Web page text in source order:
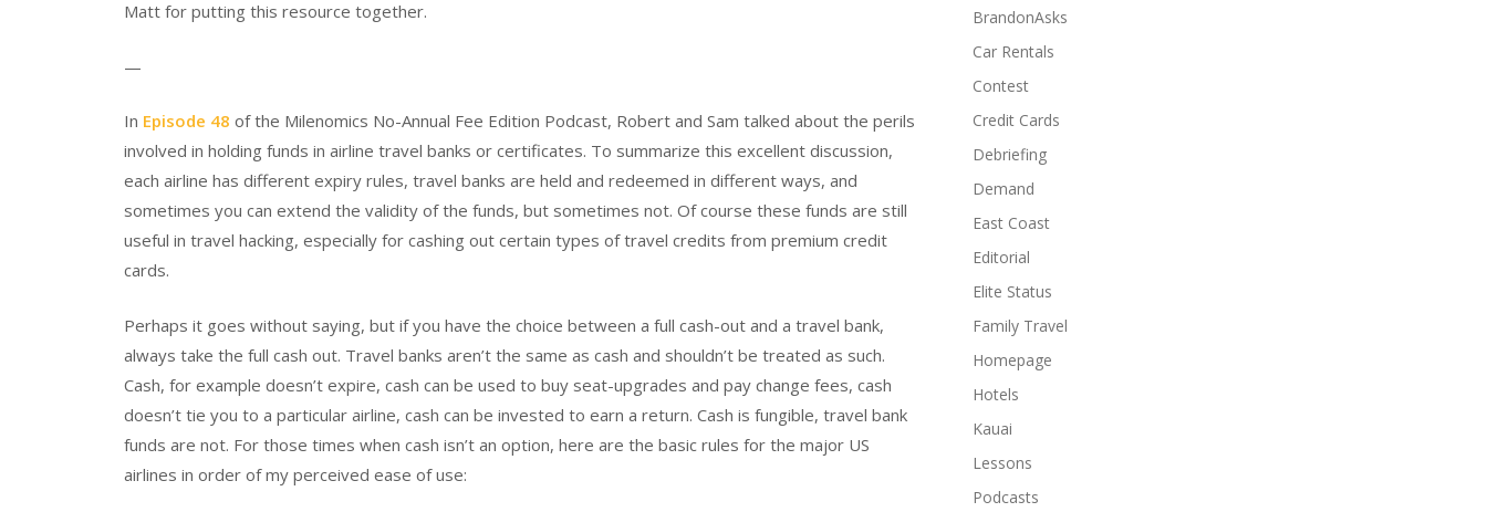
Matt for putting this resource together.
—
In Episode 48 of the Milenomics No-Annual Fee Edition Podcast, Robert and Sam talked about the perils
involved in holding funds in airline travel banks or certificates. To summarize this excellent discussion,
each airline has different expiry rules, travel banks are held and redeemed in different ways, and
sometimes you can extend the validity of the funds, but sometimes not. Of course these funds are still
useful in travel hacking, especially for cashing out certain types of travel credits from premium credit
cards.
Perhaps it goes without saying, but if you have the choice between a full cash-out and a travel bank,
always take the full cash out. Travel banks aren’t the same as cash and shouldn’t be treated as such.
Cash, for example doesn’t expire, cash can be used to buy seat-upgrades and pay change fees, cash
doesn’t tie you to a particular airline, cash can be invested to earn a return. Cash is fungible, travel bank
funds are not. For those times when cash isn’t an option, here are the basic rules for the major US
airlines in order of my perceived ease of use:
BrandonAsks
Car Rentals
Contest
Credit Cards
Debriefing
Demand
East Coast
Editorial
Elite Status
Family Travel
Homepage
Hotels
Kauai
Lessons
Podcasts